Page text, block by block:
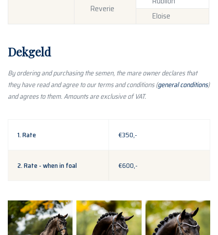
Reverie
Eloise
Dekgeld
By ordering and purchasing the semen, the mare owner declares that
they have read and agree to our terms and conditions (general conditions)
and agrees to them. Amounts are exclusive of VAT.
1. Rate €350,-
2. Rate - when in foal €600,-